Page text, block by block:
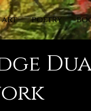
ART POETRY